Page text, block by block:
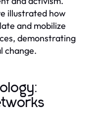
illustrated how
and mobilize
demonstrating
change.